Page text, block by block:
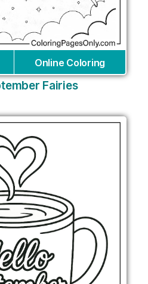
Online Coloring
Fairies